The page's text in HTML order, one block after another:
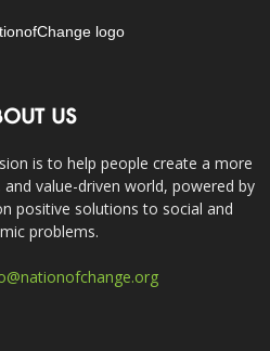
US
is to help people create a more
value-driven world, powered by
positive solutions to social and
problems.